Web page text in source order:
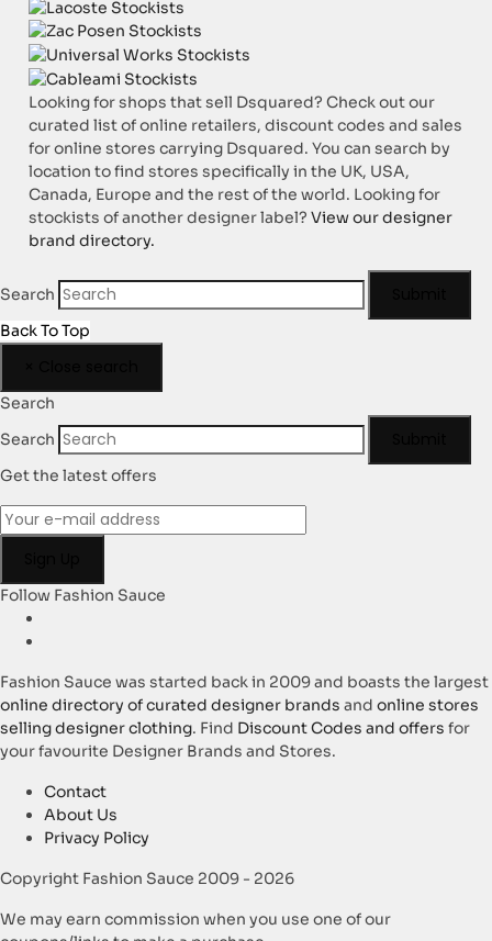
Looking for shops that sell Dsquared? Check out our
curated list of online retailers, discount codes and sales
for online stores carrying Dsquared. You can search by
location to find stores specifically in the UK, USA,
Canada, Europe and the rest of the world. Looking for
stockists of another designer label?View our designer
brand directory.
Search
Back To Top
Search
Search
Get the latest offers
Follow Fashion Sauce
Fashion Sauce was started back in 2009 and boasts the largest
online directory of curated designer brands and online stores
selling designer clothing. Find Discount Codes and offers for
your favourite Designer Brands and Stores.
Contact
About Us
Privacy Policy
Copyright Fashion Sauce 2009 - 2026
We may earn commission when you use one of our